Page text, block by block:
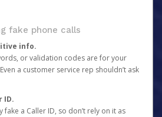
fake phone calls
info.
or validation codes are for your
a customer service rep shouldn’t ask
ID.
fake a Caller ID, so don’t rely on it as